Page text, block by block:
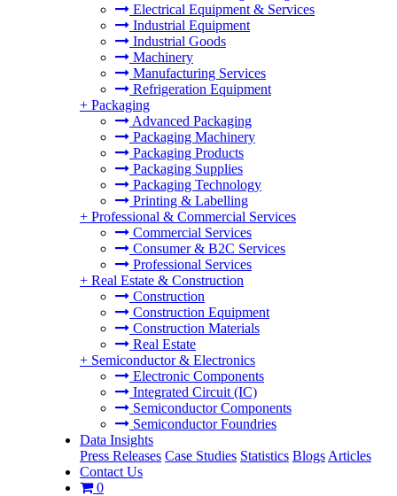
Electrical Equipment & Services
Industrial Equipment
Industrial Goods
Machinery
Manufacturing Services
Refrigeration Equipment
+ Packaging
Advanced Packaging
Packaging Machinery
Packaging Products
Packaging Supplies
Packaging Technology
Printing & Labelling
+ Professional & Commercial Services
Commercial Services
Consumer & B2C Services
Professional Services
+ Real Estate & Construction
Construction
Construction Equipment
Construction Materials
Real Estate
+ Semiconductor & Electronics
Electronic Components
Integrated Circuit (IC)
Semiconductor Components
Semiconductor Foundries
Data Insights
Press Releases Case Studies Statistics Blogs Articles
Contact Us
0